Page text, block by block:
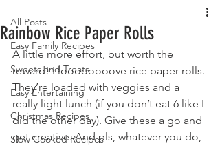
All Posts
Easy Family Recipes
Sweets and Treats
Easy Entertaining
Christmas Recipes
Slow Cooked Recipes
Rainbow Rice Paper Rolls
A little more effort, but worth the
reward! I loooooooove rice paper rolls.
They’re loaded with veggies and a
really light lunch (if you don’t eat 6 like I
did the other day). Give these a go and
get creative. And pls, whatever you do,